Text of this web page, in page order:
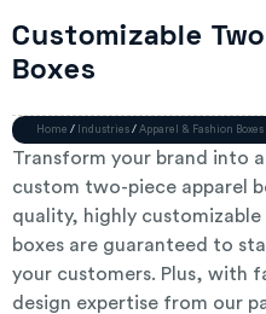
Customizable
Boxes
Home / Industries / Apparel & Fashion Boxes
Transform your brand into
custom two-piece apparel
quality, highly
boxes are guaranteed to
your customers. Plus, with
design expertise from our